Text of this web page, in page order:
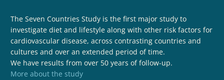
The Seven Countries Study is the first major study to
investigate diet and lifestyle along with other risk factors for
cardiovascular disease, across contrasting countries and
cultures and over an extended period of time.
We have results from over 50 years of follow-up.
More about the study